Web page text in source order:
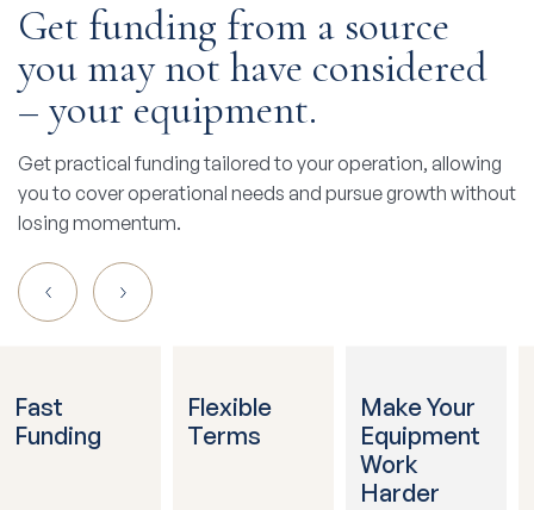
Get funding from a source
you may not have considered
– your equipment.
Get practical funding tailored to your operation, allowing
you to cover operational needs and pursue growth without
losing momentum.
Fast
Funding
Flexible
Terms
Make Your
Equipment
Work
Harder